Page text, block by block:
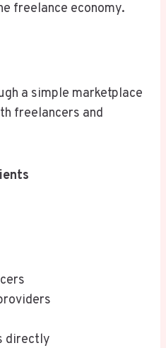
freelance economy.
a simple marketplace
freelancers and
directly